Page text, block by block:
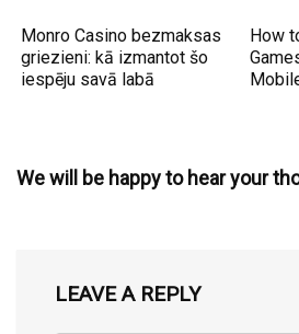
Monro Casino bezmaksas
griezieni: kā izmantot šo
iespēju savā labā
How
We will be happy to hear your
LEAVE A REPLY